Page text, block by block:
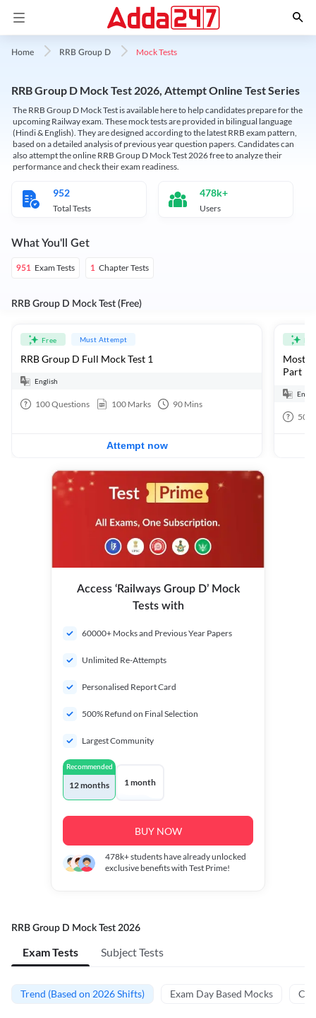
Home RRB Group D Mock Tests
RRB Group D Mock Test 2026, Attempt Online Test Series
The RRB Group D Mock Test is available here to help candidates prepare for the
upcoming Railway exam. These mock tests are provided in bilingual language
(Hindi & English). They are designed according to the latest RRB exam pattern,
based on a detailed analysis of previous year question papers. Candidates can
also attempt the online RRB Group D Mock Test 2026 free to analyze their
performance and check their exam readiness.
952
Total Tests
478k+
Users
What You'll Get
951 Exam Tests 1 Chapter Tests
RRB Group D Mock Test (Free)
Free Must Attempt
RRB Group D Full Mock Test 1
English
100Questions 100 Marks 90 Mins
Attempt now
Most
Part 1
50
Access ‘Railways Group D’ Mock
Tests with
60000+ Mocks and Previous Year Papers
Unlimited Re-Attempts
Personalised Report Card
500% Refund on Final Selection
Largest Community
Recommended
12 months 1 month
BUY NOW
478k+students have already unlocked
exclusive benefits with Test Prime!
RRB Group D Mock Test 2026
Exam Tests Subject Tests
Trend (Based on 2026 Shifts) Exam Day Based Mocks